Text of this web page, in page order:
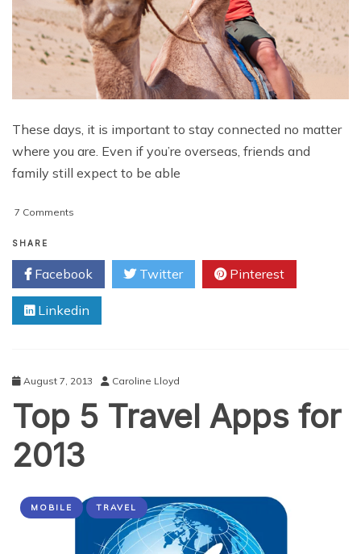
These days, it is important to stay connected no matter
where you are. Even if you’re overseas, friends and
family still expect to be able
7 Comments
Look
For
In
A
Mobile
SHARE
Facebook Twitter Pinterest
Linkedin
August 7, 2013 Caroline Lloyd
Top 5 Travel Apps for
2013
MOBILE TRAVEL